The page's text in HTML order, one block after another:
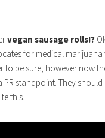
vegan sausage rolls!?
for medical
to be sure, however now
PR standpoint. They
this.